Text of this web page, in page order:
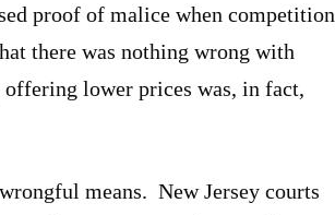
proof of malice when competition
there was nothing wrong with
lower prices was, in fact,
means. New Jersey courts